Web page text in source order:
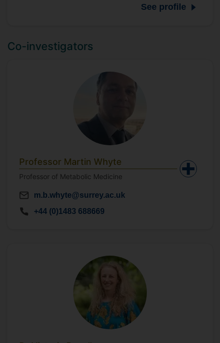
See profile
Co-investigators
Professor Martin Whyte
Professor of Metabolic Medicine
m.b.whyte@surrey.ac.uk
+44 (0)1483 688669